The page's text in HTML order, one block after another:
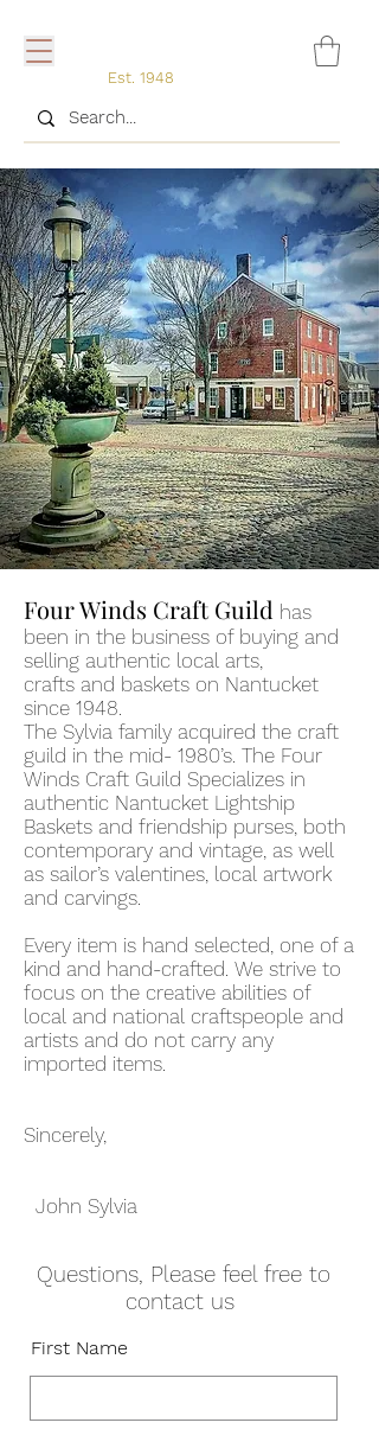
Est. 1948
Four Winds Craft Guild has
been in the business of buying and
selling authentic local arts,
crafts and baskets on Nantucket
since 1948.
The Sylvia family acquired the craft
guild in the mid- 1980’s. The Four
Winds Craft Guild Specializes in
authentic Nantucket Lightship
Baskets and friendship purses, both
contemporary and vintage, as well
as sailor’s valentines, local artwork
and carvings.
Every item is hand selected, one of a
kind and hand-crafted. We strive to
focus on the creative abilities of
local and national craftspeople and
artists and do not carry any
imported items.
Sincerely,
John Sylvia
Questions, Please feel free to
contact us
First Name